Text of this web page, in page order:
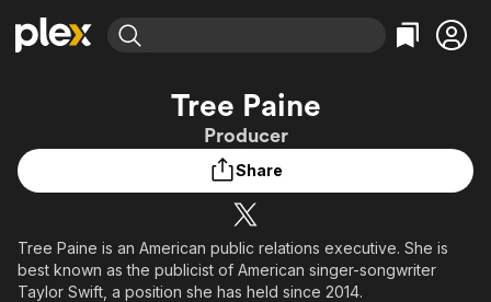
Learn More
Free Movies & TV Shows
Categories
En Español
Music
Featured Channels
ION Plus
The First 48 by A&E
Categories
Classics
Comedy
Tree Paine
Producer
Share
Tree Paine is an American public relations executive. She is
best known as the publicist of American singer-songwriter
Taylor Swift, a position she has held since 2014.